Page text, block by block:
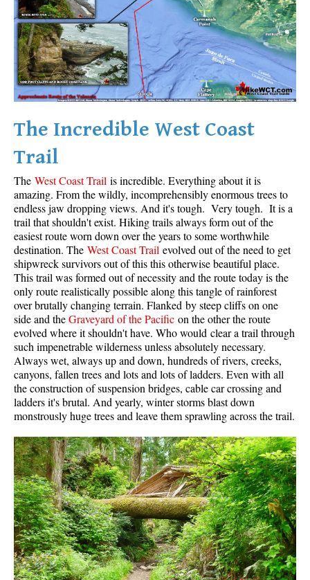
Moraine
Mount Garibaldi
Mount James Turner
Northair Mine
Nunatuk
Overlord Mountain & Glacier
Peak2Peak Gondola
Rubble Creek
Spearhead Range
Tarn
The Table
Usnea or Old Man's Beard
Western Redcedar
Maps
Alexander Falls Maps
Ancient Cedars Maps
Black Tusk Maps
Blackcomb Mountain Maps
Brandywine Falls Maps
Brandywine Meadows Maps
Brew Lake Maps
Callaghan Lake Maps
Cheakamus Lake Maps
Cheakamus River Maps
Cirque Lake Maps
The Incredible West Coast
Trail
The West Coast Trail is incredible. Everything about it is
amazing. From the wildly, incomprehensibly enormous trees to
endless jaw dropping views. And it's tough. Very tough. It is a
trail that shouldn't exist. Hiking trails always form out of the
easiest route worn down over the years to some worthwhile
destination. The West Coast Trail evolved out of the need to get
shipwreck survivors out of this this otherwise beautiful place.
This trail was formed out of necessity and the route today is the
only route realistically possible along this tangle of rainforest
over brutally changing terrain. Flanked by steep cliffs on one
side and theGraveyard of the Pacific on the other the route
evolved where it shouldn't have. Who would clear a trail through
such impenetrable wilderness unless absolutely necessary.
Always wet, always up and down, hundreds of rivers, creeks,
canyons, fallen trees and lots and lots of ladders. Even with all
the construction of suspension bridges, cable car crossing and
ladders it's brutal. And yearly, winter storms blast down
monstrously huge trees and leave them sprawling across the trail.